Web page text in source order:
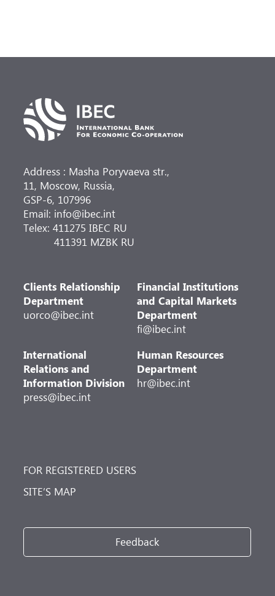
Address : Masha Poryvaeva str.,
11, Moscow, Russia,
GSP-6, 107996
Email: info@ibec.int
Telex: 411275 IBEC RU
411391 MZBK RU
Clients Relationship
Department
uorco@ibec.int
Financial Institutions
and Capital Markets
Department
fi@ibec.int
International
Relations and
Information Division
press@ibec.int
Human Resources
Department
hr@ibec.int
FOR REGISTERED USERS
SITE’S MAP
Feedback